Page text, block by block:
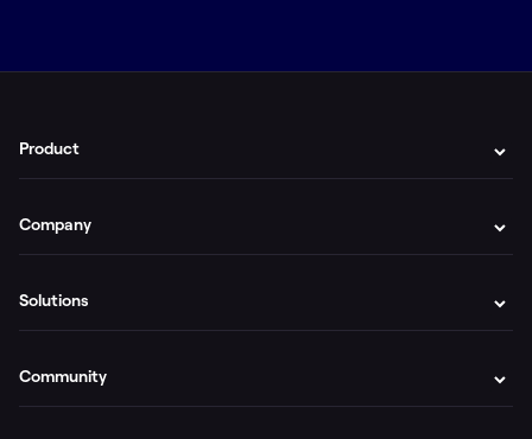
Product
Company
Solutions
Community